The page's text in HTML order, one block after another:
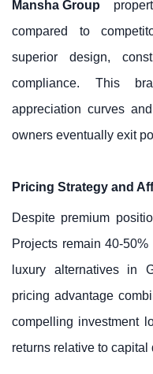
Mansha Group
compared to
superior design,
compliance. This
appreciation curves
owners eventually exit
Pricing Strategy and
Despite premium
Projects remain 40-
luxury alternatives in
pricing advantage
compelling investment
returns relative to capital